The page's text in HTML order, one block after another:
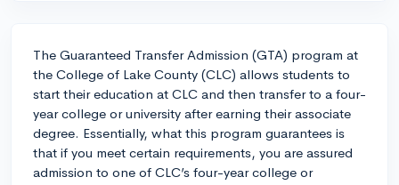
The Guaranteed Transfer Admission (GTA) program at
the College of Lake County (CLC) allows students to
start their education at CLC and then transfer to a four-
year college or university after earning their associate
degree. Essentially, what this program guarantees is
that if you meet certain requirements, you are assured
admission to one of CLC’s four-year college or